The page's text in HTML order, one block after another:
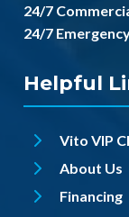
24/7
24/7
Helpful
Vito VIP
About Us
Financing